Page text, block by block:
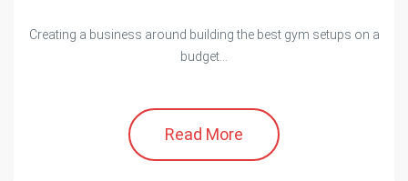
Creating a business around building the best gym setups on a
budget...
Read More